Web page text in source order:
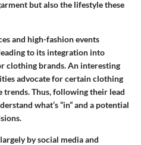
but also the lifestyle these
and high-fashion events
to its integration into
clothing brands. An interesting
advocate for certain clothing
Thus, following their lead
what’s “in” and a potential
by social media and